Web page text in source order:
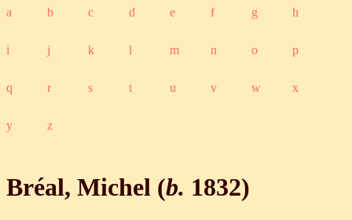
a b c d e f g h
i j k l m n o p
q r s t u v w x
y z
Bréal, Michel (b. 1832)